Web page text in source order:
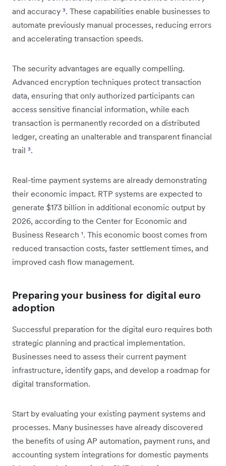
and accuracy ³. These capabilities enable businesses to
automate previously manual processes, reducing errors
and accelerating transaction speeds.
The security advantages are equally compelling.
Advanced encryption techniques protect transaction
data, ensuring that only authorized participants can
access sensitive financial information, while each
transaction is permanently recorded on a distributed
ledger, creating an unalterable and transparent financial
trail ³.
Real-time payment systems are already demonstrating
their economic impact. RTP systems are expected to
generate $173 billion in additional economic output by
2026, according to the Center for Economic and
Business Research ¹. This economic boost comes from
reduced transaction costs, faster settlement times, and
improved cash flow management.
Preparing your business for digital euro
adoption
Successful preparation for the digital euro requires both
strategic planning and practical implementation.
Businesses need to assess their current payment
infrastructure, identify gaps, and develop a roadmap for
digital transformation.
Start by evaluating your existing payment systems and
processes. Many businesses have already discovered
the benefits of using AP automation, payment runs, and
accounting system integrations for domestic payments